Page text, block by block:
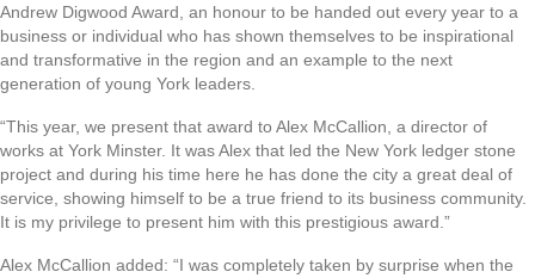
Andrew Digwood Award, an honour to be handed out every year to a
business or individual who has shown themselves to be inspirational
and transformative in the region and an example to the next
generation of young York leaders.
“This year, we present that award to Alex McCallion, a director of
works at York Minster. It was Alex that led the New York ledger stone
project and during his time here he has done the city a great deal of
service, showing himself to be a true friend to its business community.
It is my privilege to present him with this prestigious award.”
Alex McCallion added: “I was completely taken by surprise when the